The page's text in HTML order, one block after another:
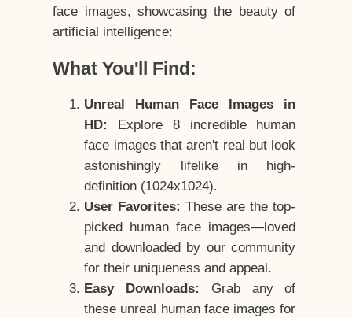
face images, showcasing the beauty of
artificial intelligence:
What You'll Find:
Unreal Human Face Images in
HD:
Explore 8 incredible human
face images that aren't real but look
astonishingly lifelike in high-
definition (1024x1024).
User Favorites: These are the top-
picked human face images—loved
and downloaded by our community
for their uniqueness and appeal.
Easy Downloads:
Grab any of
these unreal human face images for